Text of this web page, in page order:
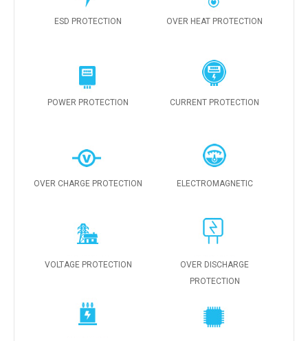
ESD PROTECTION OVER HEAT PROTECTION
POWER PROTECTION CURRENT PROTECTION
OVER CHARGE PROTECTION ELECTROMAGNETIC
VOLTAGE PROTECTION
OVER DISCHARGE
PROTECTION